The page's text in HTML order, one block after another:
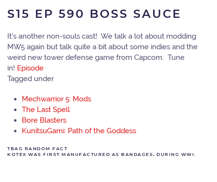
S15 EP 590 BOSS SAUCE
It's another non-souls cast! We talk a lot about modding
MW5 again but talk quite a bit about some indies and the
weird new tower defense game from Capcom. Tune
in! Episode
Tagged under
Mechwarrior 5: Mods
The Last Spell
Bore Blasters
KunitsuGami: Path of the Goddess
TBAG RANDOM FACT
KOTEX WAS FIRST MANUFACTURED AS BANDAGES, DURING WWI.